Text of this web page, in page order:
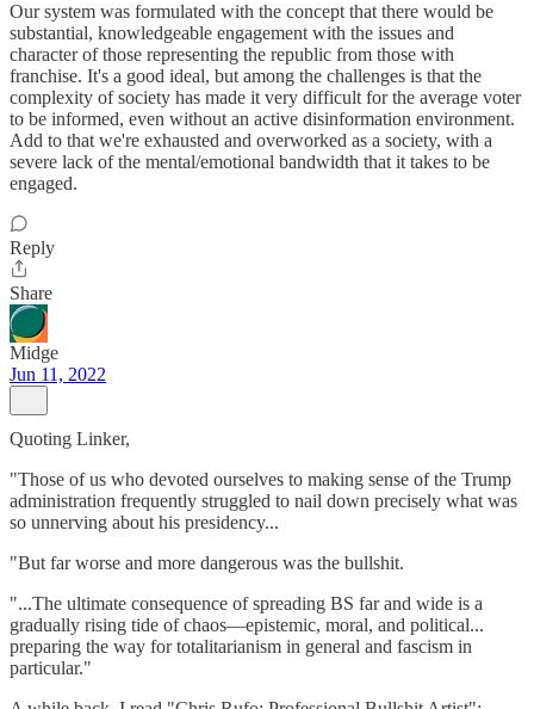
Our system was formulated with the concept that there would be
substantial, knowledgeable engagement with the issues and
character of those representing the republic from those with
franchise. It's a good ideal, but among the challenges is that the
complexity of society has made it very difficult for the average voter
to be informed, even without an active disinformation environment.
Add to that we're exhausted and overworked as a society, with a
severe lack of the mental/emotional bandwidth that it takes to be
engaged.
Reply
Share
Midge
Jun 11, 2022
Quoting Linker,
"Those of us who devoted ourselves to making sense of the Trump
administration frequently struggled to nail down precisely what was
so unnerving about his presidency...
"But far worse and more dangerous was the bullshit.
"...The ultimate consequence of spreading BS far and wide is a
gradually rising tide of chaos—epistemic, moral, and political...
preparing the way for totalitarianism in general and fascism in
particular."